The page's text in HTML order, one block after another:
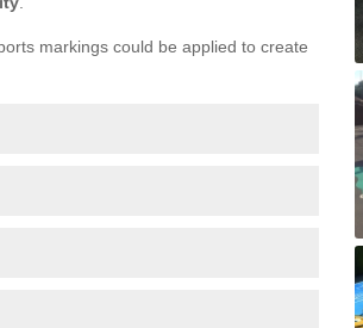
markings could be applied to create